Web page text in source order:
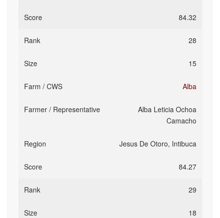
84.32
28
15
Alba
Alba Leticia Ochoa
Camacho
Jesus De Otoro, Intibuca
84.27
29
18